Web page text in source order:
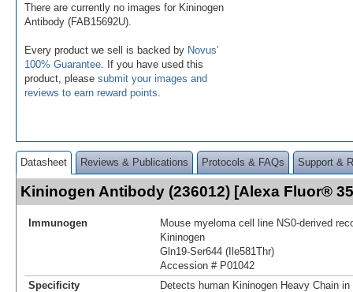
There are currently no images for Kininogen
Antibody (FAB15692U).
Every product we sell is backed by Novus'
100% Guarantee . If you have used this
product, please submit your images and
reviews to earn reward points
Datasheet Reviews & Publications Protocols & FAQs Support &
Kininogen Antibody (236012) [Alexa Fluor®
Immunogen
Mouse myeloma cell line NS0-derived
Kininogen
Gln19-Ser644 (Ile581Thr)
Accession # P01042
Specificity
Detects human Kininogen Heavy Chain